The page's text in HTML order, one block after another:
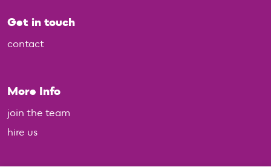
Get in touch
contact
More Info
join the team
hire us